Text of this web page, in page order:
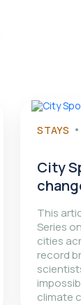
STAYS
City
This
Series
cities
record
climate